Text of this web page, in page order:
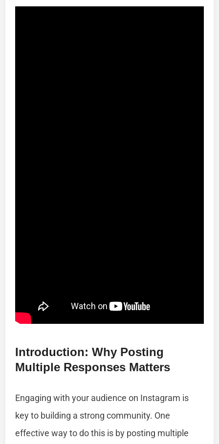
Introduction: Why Posting
Multiple Responses Matters
Engaging with your audience on Instagram is
key to building a strong community. One
effective way to do this is by posting multiple